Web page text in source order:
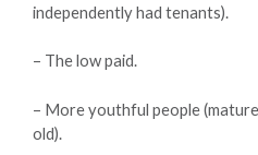
independently had tenants).
– The low paid.
– More youthful people
old).